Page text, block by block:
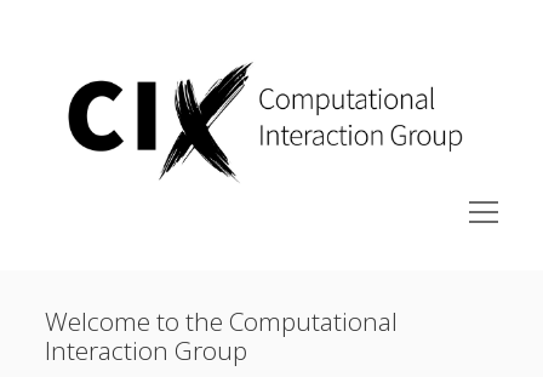
Interaction
Group
open
menu
Publications
People
Welcome to the Computational
Interaction Group